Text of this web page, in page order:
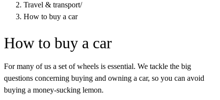
Travel & transport/
How to buy a car
How to buy a car
For many of us a set of wheels is essential. We tackle the big
questions concerning buying and owning a car, so you can avoid
buying a money-sucking lemon.